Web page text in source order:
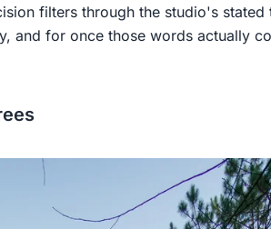
filters through the studio's
and for once those words actually